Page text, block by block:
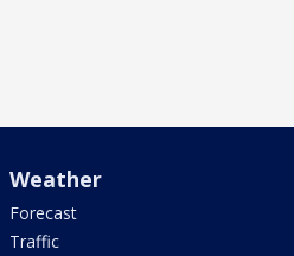
Weather
Forecast
Traffic